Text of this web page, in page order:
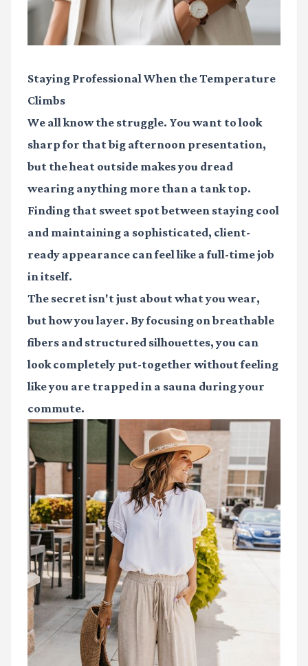
Staying Professional When the Temperature
Climbs
We all know the struggle. You want to look
sharp for that big afternoon presentation,
but the heat outside makes you dread
wearing anything more than a tank top.
Finding that sweet spot between staying cool
and maintaining a sophisticated, client-
ready appearance can feel like a full-time job
in itself.
The secret isn't just about what you wear,
but how you layer. By focusing on breathable
fibers and structured silhouettes, you can
look completely put-together without feeling
like you are trapped in a sauna during your
commute.